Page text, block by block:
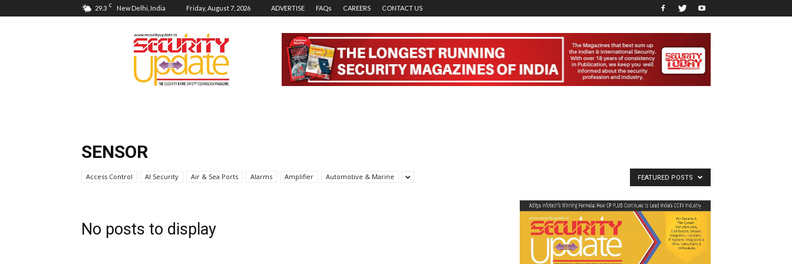
29.3 C New Delhi, India Friday, August 7, 2026 ADVERTISE FAQs CAREERS CONTACT US
Security
Update
SENSOR
Access Control AI Security Air & Sea Ports Alarms Amplifier Automotive & Marine FEATURED POSTS
No posts to display